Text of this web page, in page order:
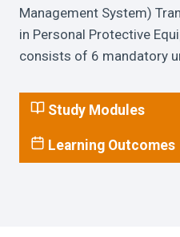
Management System)
in Personal Protective
consists of 6 mandatory
Study Modules
Learning Outcomes